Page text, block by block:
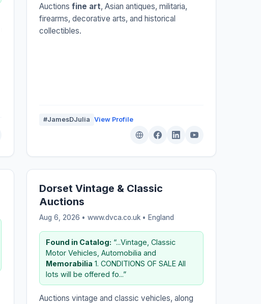
Auctions fine art, Asian antiques, militaria,
firearms, decorative arts, and historical
collectibles.
#JamesDJulia View Profile
Dorset Vintage & Classic
Auctions
Aug 6, 2026 • www.dvca.co.uk • England
Found in Catalog: “...Vintage, Classic
Motor Vehicles, Automobilia and
Memorabilia 1. CONDITIONS OF SALE All
lots will be offered fo...”
Auctions vintage and classic vehicles, along